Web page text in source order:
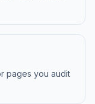
pages you audit